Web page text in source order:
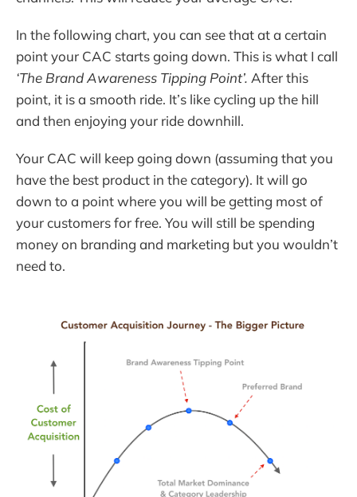
In the following chart, you can see that at a certain
point your CAC starts going down. This is what I call
‘The Brand Awareness Tipping Point’. After this
point, it is a smooth ride. It’s like cycling up the hill
and then enjoying your ride downhill.
Your CAC will keep going down (assuming that you
have the best product in the category). It will go
down to a point where you will be getting most of
your customers for free. You will still be spending
money on branding and marketing but you wouldn’t
need to.